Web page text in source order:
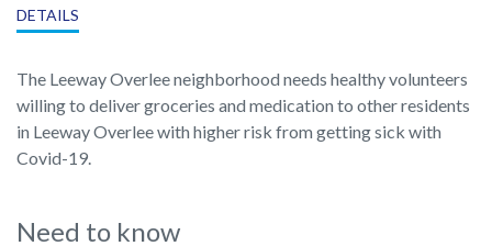
DETAILS
The Leeway Overlee neighborhood needs healthy volunteers
willing to deliver groceries and medication to other residents
in Leeway Overlee with higher risk from getting sick with
Covid-19.
Need to know